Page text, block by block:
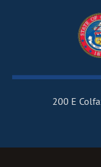
200 E